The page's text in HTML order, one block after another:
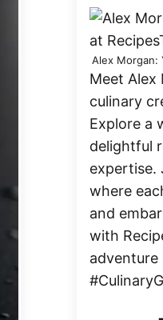
Alex Morgan:
Meet Alex
culinary
Explore a
delightful
expertise.
where
and
with
adventure